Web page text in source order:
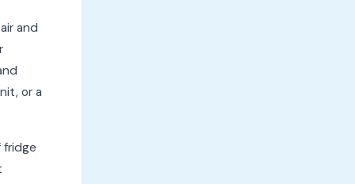
and
or a
fridge